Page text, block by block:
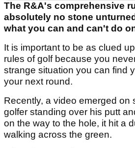
The R&A's comprehensive
absolutely no stone
what you can and can't do
It is important to be as clued
rules of golf because you
strange situation you can find
your next round.
Recently, a video emerged on
golfer standing over his putt
on the way to the hole, it hit a
walking across the green.